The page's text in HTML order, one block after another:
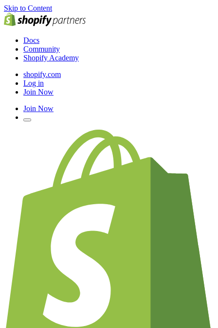
Skip to Content
Docs
Community
Shopify Academy
shopify.com
Log in
Join Now
Join Now